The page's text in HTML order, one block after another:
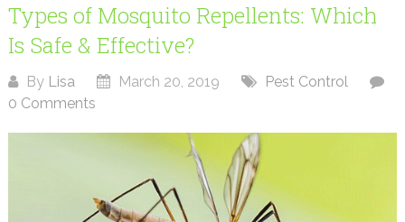
Types of Mosquito Repellents: Which
Is Safe & Effective?
By Lisa March 20, 2019
Pest Control
0 Comments